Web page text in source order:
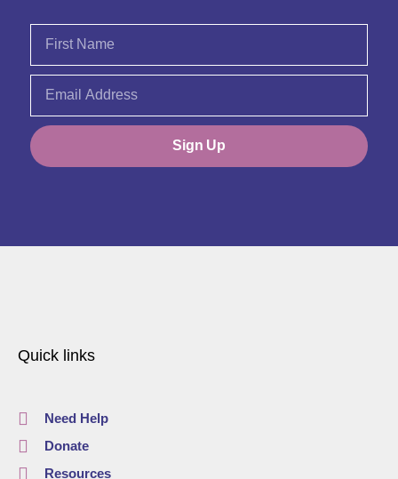
Sign Up
Quick links
Need Help
Donate
Resources